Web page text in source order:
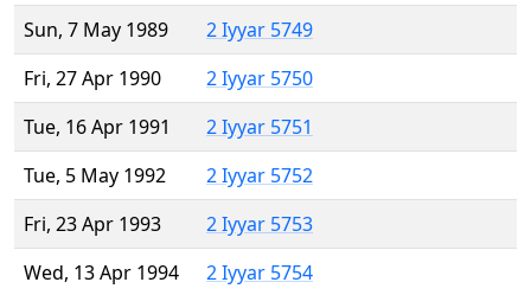
Sun, 7 May 1989
2 Iyyar 5749
Fri, 27 Apr 1990
2 Iyyar 5750
Tue, 16 Apr 1991
2 Iyyar 5751
Tue, 5 May 1992
2 Iyyar 5752
Fri, 23 Apr 1993
2 Iyyar 5753
Wed, 13 Apr 1994
2 Iyyar 5754